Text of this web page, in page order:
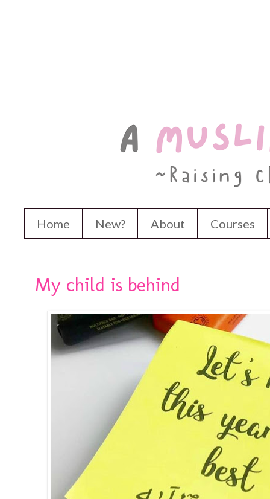
Home New? About Courses
My child is behind